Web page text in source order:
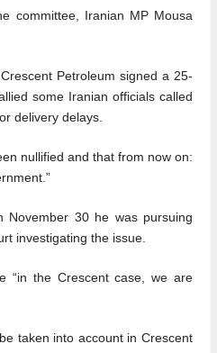
committee, Iranian MP Mousa
Petroleum signed a 25-
some Iranian officials called
delivery delays.
nullified and that from now on:
November 30 he was pursuing
investigating the issue.
“in the Crescent case, we are
taken into account in Crescent